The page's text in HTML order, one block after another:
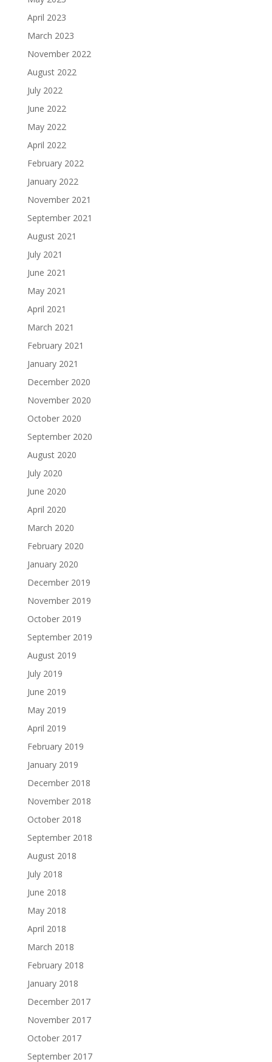
April 2023
March 2023
November 2022
August 2022
July 2022
June 2022
May 2022
April 2022
February 2022
January 2022
November 2021
September 2021
August 2021
July 2021
June 2021
May 2021
April 2021
March 2021
February 2021
January 2021
December 2020
November 2020
October 2020
September 2020
August 2020
July 2020
June 2020
April 2020
March 2020
February 2020
January 2020
December 2019
November 2019
October 2019
September 2019
August 2019
July 2019
June 2019
May 2019
April 2019
February 2019
January 2019
December 2018
November 2018
October 2018
September 2018
August 2018
July 2018
June 2018
May 2018
April 2018
March 2018
February 2018
January 2018
December 2017
November 2017
October 2017
September 2017